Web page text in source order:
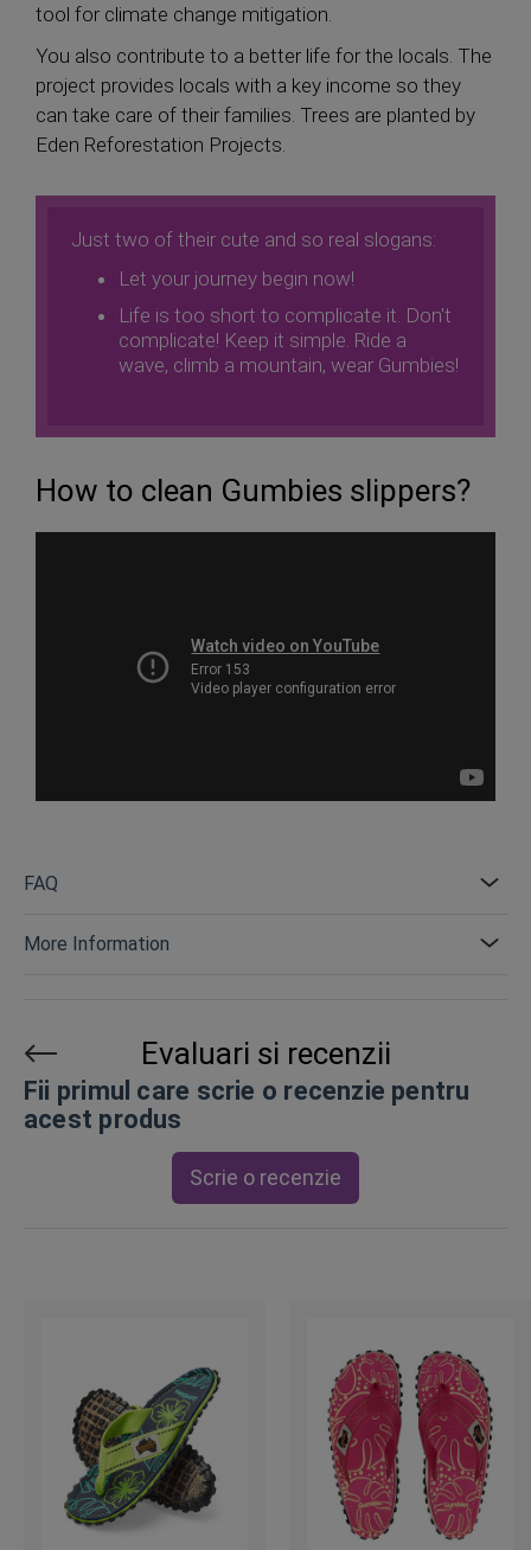
tool for climate change mitigation.
You also contribute to a better life for the locals. The
project provides locals with a key income so they
can take care of their families. Trees are planted by
Eden Reforestation Projects.
Just two of their cute and so real slogans:
Let your journey begin now!
Life is too short to complicate it. Don't
complicate! Keep it simple. Ride a
wave, climb a mountain, wear Gumbies!
How to clean Gumbies slippers?
FAQ
More Information
Evaluari si recenzii
Fii primul care scrie o recenzie pentru
acest produs
Scrie o recenzie